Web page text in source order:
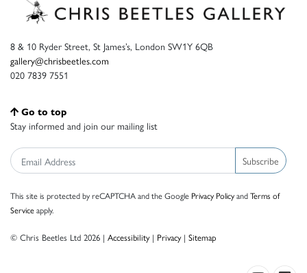
8 & 10 Ryder Street, St James’s, London SW1Y 6QB
gallery@chrisbeetles.com
020 7839 7551
Go to top
Stay informed and join our mailing list
Subscribe
This site is protected by reCAPTCHA and the Google Privacy PolicyandTerms of
Serviceapply.
© Chris Beetles Ltd 2026 | Accessibility| Privacy| Sitemap